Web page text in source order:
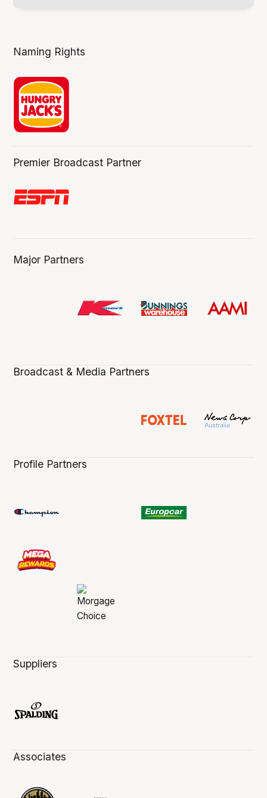
Naming Rights
Premier Broadcast Partner
Major Partners
Broadcast & Media Partners
Profile Partners
Suppliers
Associates